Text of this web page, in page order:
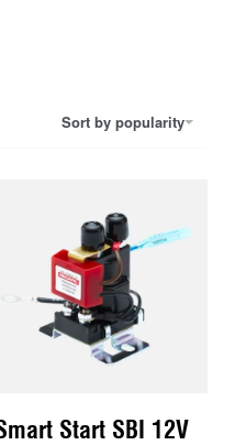
Sort by popularity
Start SBI 12V